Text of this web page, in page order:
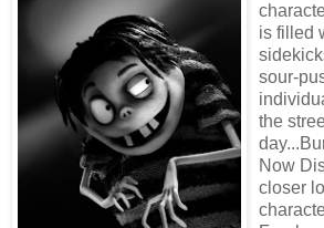
is filled
sour-
the
Now
closer